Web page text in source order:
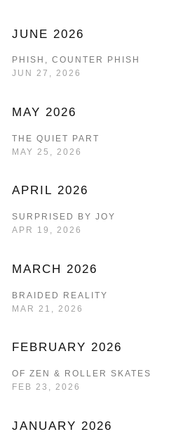
JUNE 2026
PHISH, COUNTER PHISH
JUN 27, 2026
MAY 2026
THE QUIET PART
MAY 25, 2026
APRIL 2026
SURPRISED BY JOY
APR 19, 2026
MARCH 2026
BRAIDED REALITY
MAR 21, 2026
FEBRUARY 2026
OF ZEN & ROLLER SKATES
FEB 23, 2026
JANUARY 2026